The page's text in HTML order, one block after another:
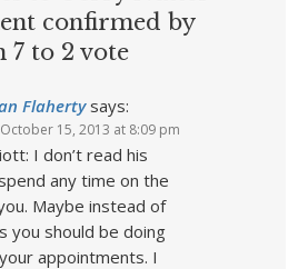
confirmed by
7 to 2 vote
Flahertysays:
October 15, 2013 at 8:09 pm
I don’t read his
any time on the
Maybe instead of
you should be doing
appointments. I